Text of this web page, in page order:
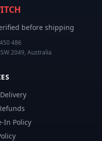
before shipping
486
2049, Australia
In Policy